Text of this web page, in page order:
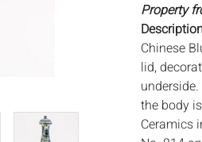
Property
Chinese
lid,
the body
Ceramics